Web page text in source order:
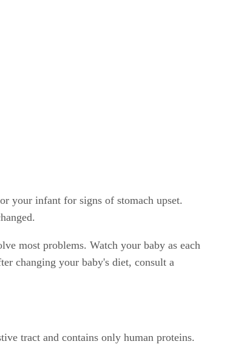
your infant for signs of stomach upset.
most problems. Watch your baby as each
changing your baby's diet, consult a
tract and contains only human proteins.